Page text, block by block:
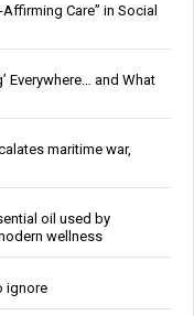
Care” in Social
Everywhere… and What
maritime war,
oil used by
wellness
ignore